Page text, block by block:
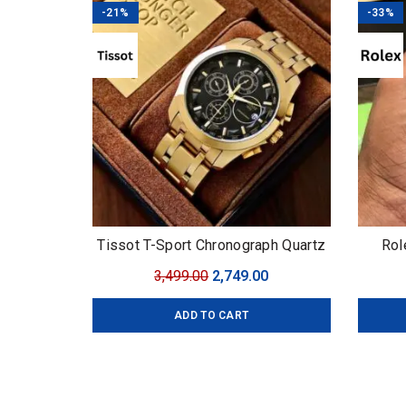
-21%
Tissot T-Sport Chronograph Quartz
3,499.00 Original
price
was:
2,749.00Current
price
ADD TO CART
-33%